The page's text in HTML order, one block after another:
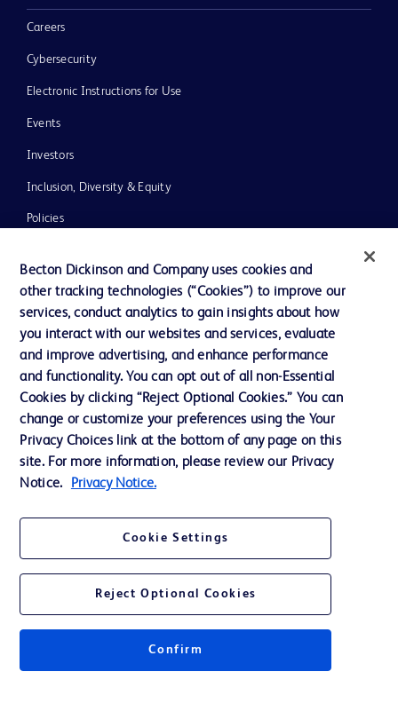
Careers
Cybersecurity
Electronic Instructions for Use
Events
Investors
Inclusion, Diversity & Equity
Policies
Our Company
Ethics and Compliance
Support
Contact us
Cookie Preferences
Privacy
© 2026 BD. All rights reserved. BD and the BD Logo are trademarks of
Becton, Dickinson and Company. All other trademarks are the property of
Becton Dickinson and Company uses cookies and
other tracking technologies (“Cookies”) to improve our
services, conduct analytics to gain insights about how
you interact with our websites and services, evaluate
and improve advertising, and enhance performance
and functionality. You can opt out of all non-Essential
Cookies by clicking “Reject Optional Cookies.” You can
change or customize your preferences using the Your
Privacy Choices link at the bottom of any page on this
site. For more information, please review our Privacy
Notice.
Privacy Notice.
Cookie Settings
Reject Optional Cookies
Confirm